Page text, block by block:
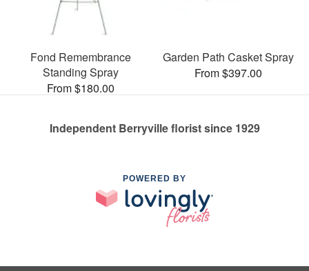
Fond Remembrance
Standing Spray
From $180.00
Garden Path Casket Spray
From $397.00
Independent Berryville florist since 1929
POWERED BY